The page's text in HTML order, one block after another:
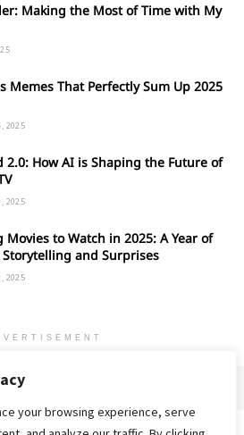
your browsing experience, serve
Making the Most of Time with My
Memes That Perfectly Sum Up 2025
2025
2.0: How AI is Shaping the Future of
2025
Movies to Watch in 2025: A Year of
Storytelling and Surprises
2025